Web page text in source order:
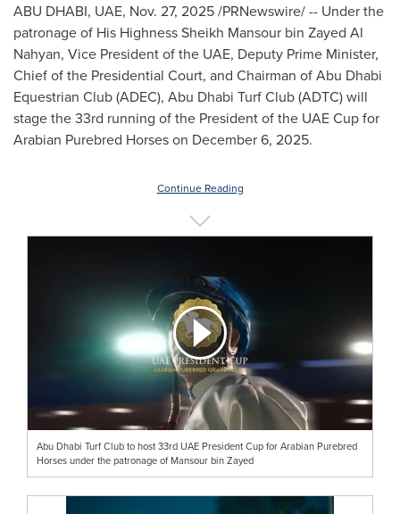
ABU DHABI, UAE, Nov. 27, 2025/PRNewswire/ -- Under the
patronage of His Highness Sheikh Mansour bin Zayed Al
Nahyan, Vice President of the UAE, Deputy Prime Minister,
Chief of the Presidential Court, and Chairman of Abu Dhabi
Equestrian Club (ADEC), Abu Dhabi Turf Club (ADTC) will
stage the 33rd running of the President of the UAE Cup for
Arabian Purebred Horses on December 6, 2025.
Continue Reading
Abu Dhabi Turf Club to host 33rd UAE President Cup for Arabian Purebred
Horses under the patronage of Mansour bin Zayed